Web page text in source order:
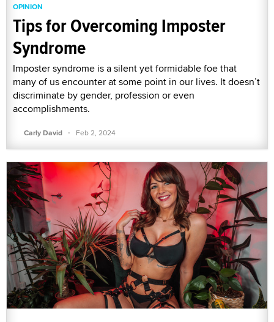
OPINION
Tips for Overcoming Imposter
Syndrome
Imposter syndrome is a silent yet formidable foe that
many of us encounter at some point in our lives. It doesn’t
discriminate by gender, profession or even
accomplishments.
Carly David · Feb 2, 2024